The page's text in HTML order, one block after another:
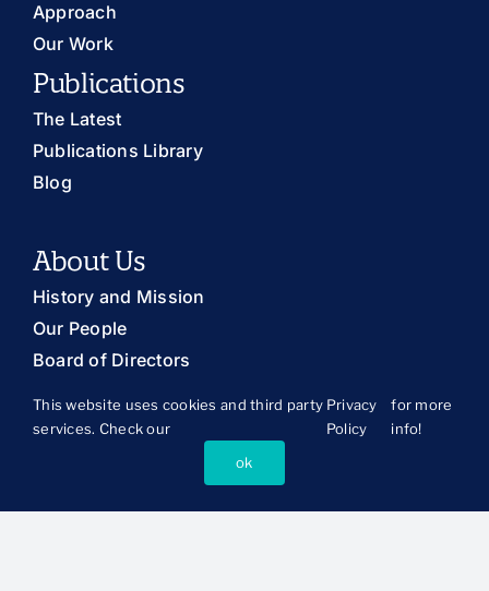
Approach
Our Work
Publications
The Latest
Publications Library
Blog
About Us
History and Mission
Our People
Board of Directors
Connect
This website uses cookies and third party
services. Check our
Privacy
Policy
for more
info!
ok